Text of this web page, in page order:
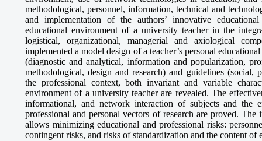
methodological, personnel, information, technical and
and implementation of the authors’ innovative
educational environment of a university teacher in the
logistical, organizational, managerial and axiological
implemented a model design of a teacher’s personal
(diagnostic and analytical, information and popularization,
methodological, design and research) and guidelines (social,
the professional context, both invariant and variable
environment of a university teacher are revealed. The
informational, and network interaction of subjects and the
professional and personal vectors of research are proved. The
allows minimizing educational and professional risks:
contingent risks, and risks of standardization and the content of